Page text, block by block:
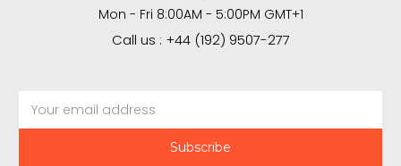
Mon - Fri 8:00AM - 5:00PM GMT+1
Call us : +44 (192) 9507-277
Address